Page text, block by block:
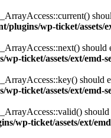
wp-ticket/assets/
ticket/assets/ext/emd-
should
ticket/assets/ext/emd-
wp-ticket/assets/ext/